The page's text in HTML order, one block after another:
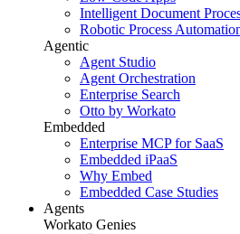
Intelligent Document
Robotic Process
Agentic
Agent Studio
Agent Orchestration
Enterprise Search
Otto by Workato
Embedded
Enterprise MCP for SaaS
Embedded iPaaS
Why Embed
Embedded Case Studies
Agents
Workato Genies